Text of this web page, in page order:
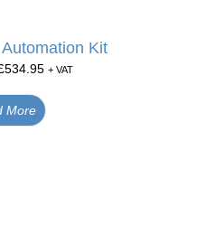
Kit
534.95 + VAT
More